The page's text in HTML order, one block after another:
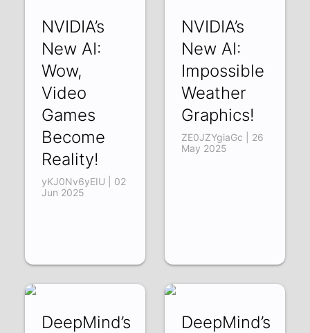
NVIDIA’s
New AI:
Wow,
Video
Games
Become
Reality!
yKJ0Nv6yEIU | 02
Jun 2025
NVIDIA’s
New AI:
Impossible
Weather
Graphics!
ZE0JZYgiaGc | 26
May 2025
DeepMind’s
DeepMind’s